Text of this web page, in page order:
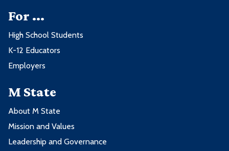
For ...
High School Students
K-12 Educators
Employers
M State
About M State
Mission and Values
Leadership and Governance